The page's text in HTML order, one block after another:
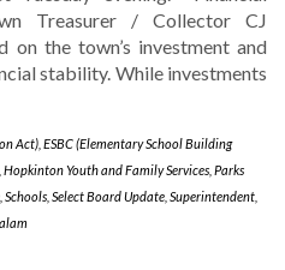
Treasurer / Collector CJ
on the town’s investment and
stability. While investments
Act) ESBC (Elementary School Building
Hopkinton Youth and Family Services Parks
Schools Select Board Update Superintendent